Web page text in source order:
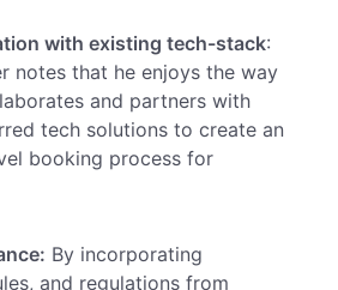
with existing tech-stack:
notes that he enjoys the way
and partners with
tech solutions to create an
booking process for
By incorporating
and regulations from